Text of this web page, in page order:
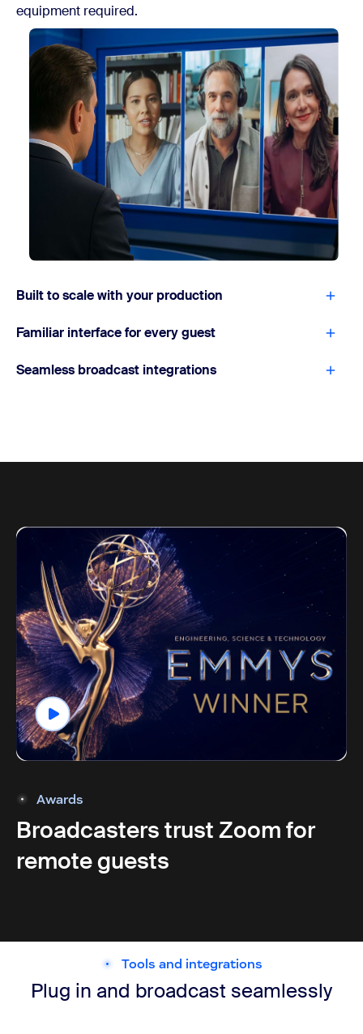
equipment required.
Built to scale with your production
Familiar interface for every guest
Seamless broadcast integrations
Awards
Broadcasters trust Zoom for
remote guests
Tools and integrations
Plug in and broadcast seamlessly